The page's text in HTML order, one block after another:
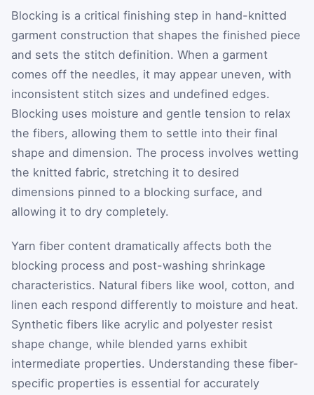
Blocking is a critical finishing step in hand-knitted
garment construction that shapes the finished piece
and sets the stitch definition. When a garment
comes off the needles, it may appear uneven, with
inconsistent stitch sizes and undefined edges.
Blocking uses moisture and gentle tension to relax
the fibers, allowing them to settle into their final
shape and dimension. The process involves wetting
the knitted fabric, stretching it to desired
dimensions pinned to a blocking surface, and
allowing it to dry completely.
Yarn fiber content dramatically affects both the
blocking process and post-washing shrinkage
characteristics. Natural fibers like wool, cotton, and
linen each respond differently to moisture and heat.
Synthetic fibers like acrylic and polyester resist
shape change, while blended yarns exhibit
intermediate properties. Understanding these fiber-
specific properties is essential for accurately